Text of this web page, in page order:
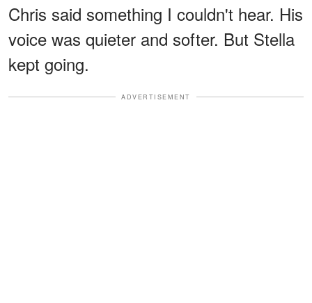
Chris said something I couldn't hear. His
voice was quieter and softer. But Stella
kept going.
ADVERTISEMENT